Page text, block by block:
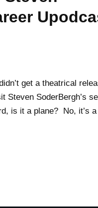
get a theatrical
Steven SoderBergh’s
is it a plane? No, it’s